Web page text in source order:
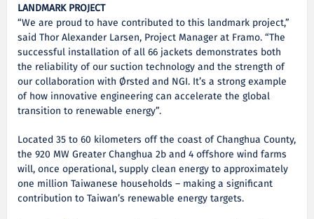
LANDMARK PROJECT
“We are proud to have contributed to this landmark project,”
said Thor Alexander Larsen, Project Manager at Framo. “The
successful installation of all 66 jackets demonstrates both
the reliability of our suction technology and the strength of
our collaboration with Ørsted and NGI. It’s a strong example
of how innovative engineering can accelerate the global
transition to renewable energy”.
Located 35 to 60 kilometers off the coast of Changhua County,
the 920 MW Greater Changhua 2b and 4 offshore wind farms
will, once operational, supply clean energy to approximately
one million Taiwanese households – making a significant
contribution to Taiwan’s renewable energy targets.